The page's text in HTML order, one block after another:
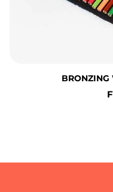
BRONZING